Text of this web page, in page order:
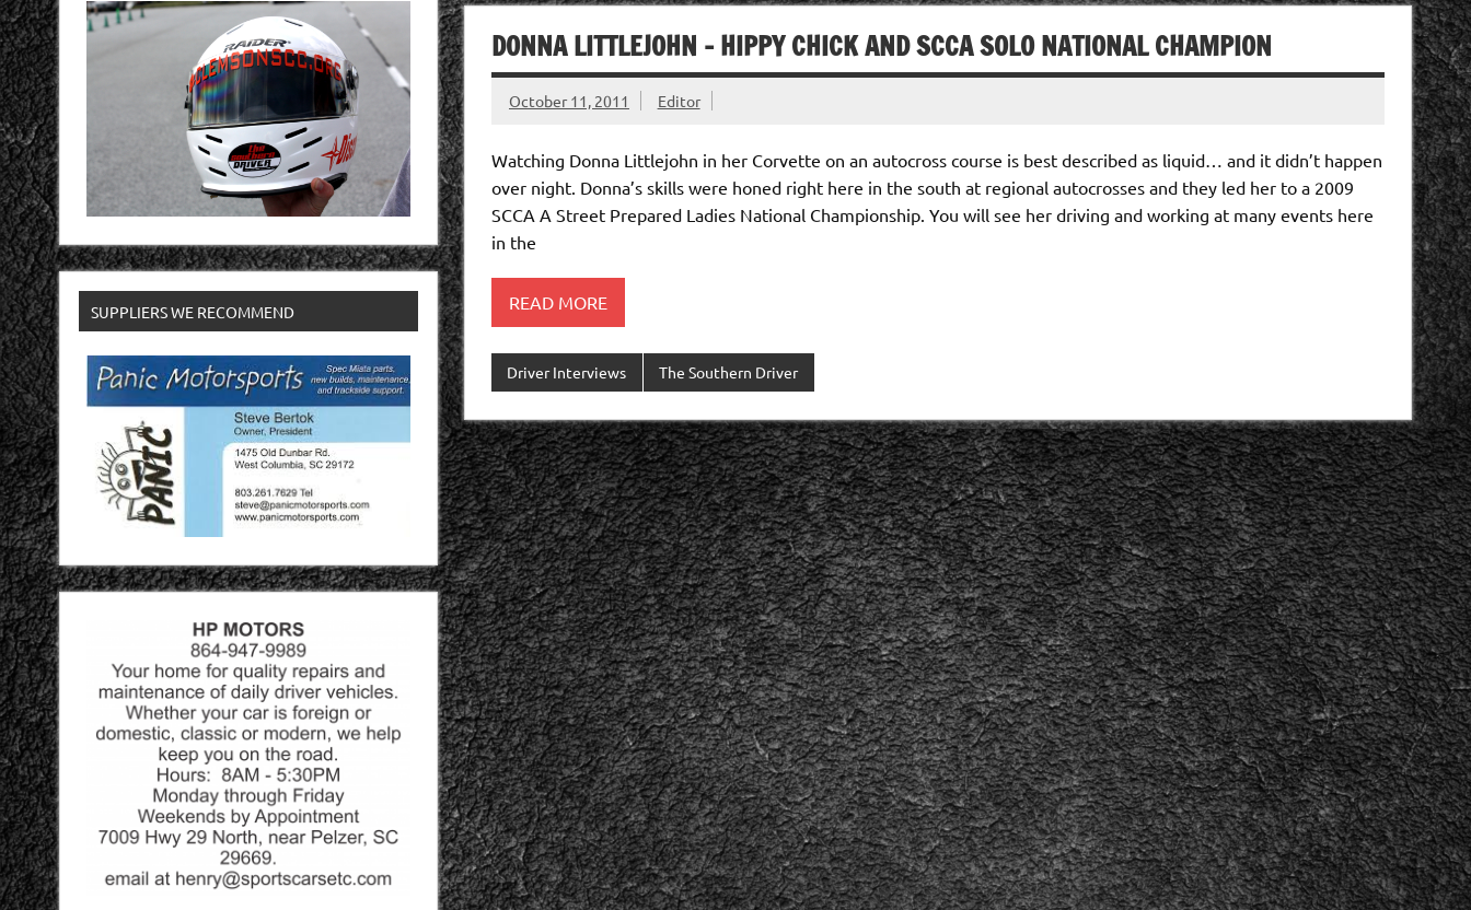
DONNA LITTLEJOHN – HIPPY CHICK AND SCCA SOLO NATIONAL CHAMPION
October 11, 2011 Editor
Watching Donna Littlejohn in her Corvette on an autocross course is best described as liquid… and it didn’t happen
over night. Donna’s skills were honed right here in the south at regional autocrosses and they led her to a 2009
SCCA A Street Prepared Ladies National Championship. You will see her driving and working at many events here
in the
READ MORE
Driver Interviews The Southern Driver
SUPPLIERS WE RECOMMEND